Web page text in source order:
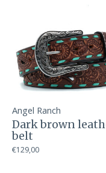
Angel Ranch
Dark brown
belt
€129,00